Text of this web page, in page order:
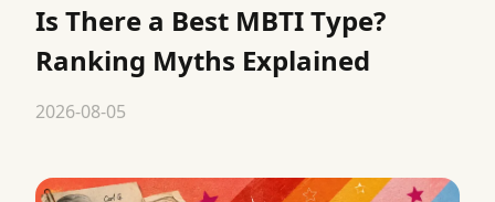
Is There a Best MBTI Type?
Ranking Myths Explained
2026-08-05